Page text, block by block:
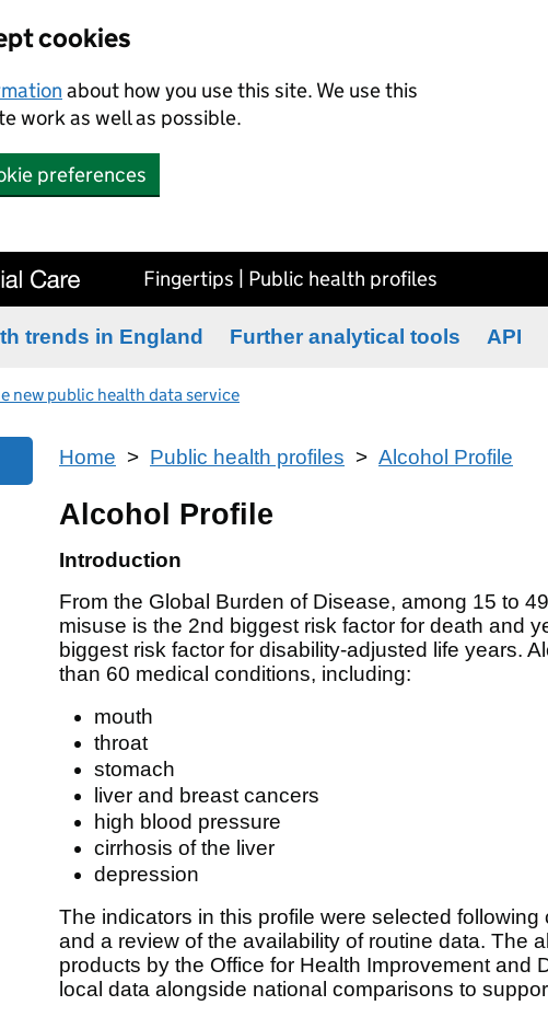
cookies
about how you use this site. We use this
work as well as possible.
preferences
Fingertips | Public health profiles
trends in England Further analytical tools API
new public health data service
Home > Public health profiles > Alcohol Profile
Alcohol Profile
Introduction
From the Global Burden of Disease, among 15 to
misuse is the 2nd biggest risk factor for death and
biggest risk factor for disability-adjusted life years.
than 60 medical conditions, including:
mouth
throat
stomach
liver and breast cancers
high blood pressure
cirrhosis of the liver
depression
The indicators in this profile were selected
and a review of the availability of routine data. The
products by the Office for Health Improvement and
local data alongside national comparisons to